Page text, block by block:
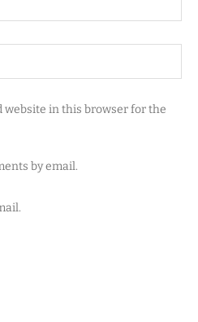
website in this browser for the
by email.